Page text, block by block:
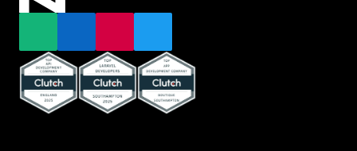
Top Clutch Api Development Company England 2025
Top Clutch Laravel Developers Southampton
Top Clutch App Development